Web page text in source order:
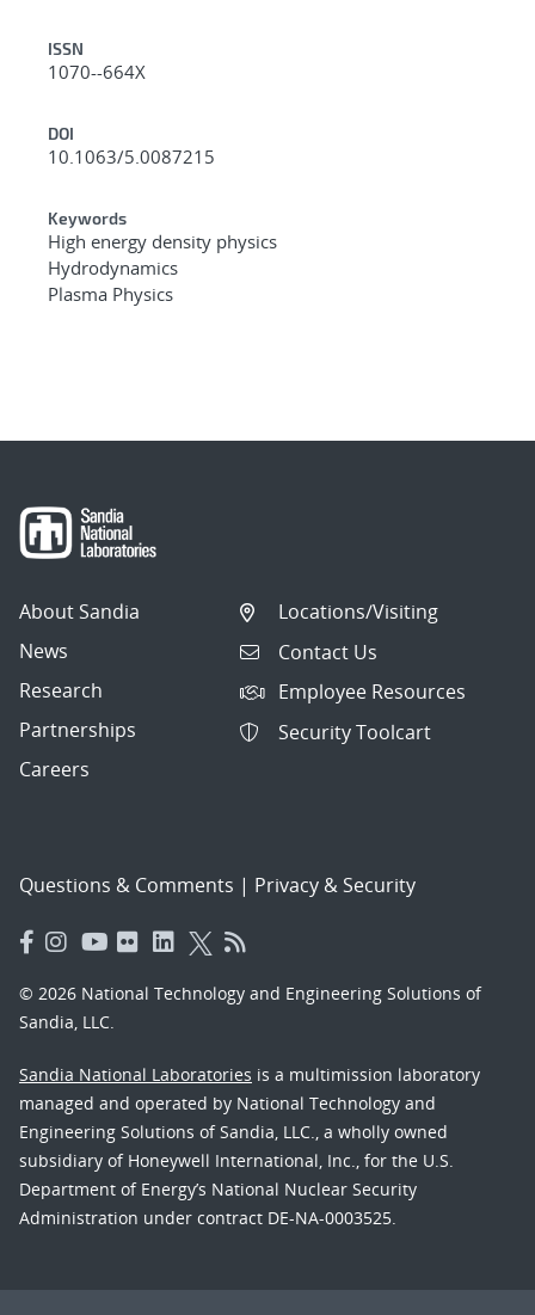
ISSN
1070--664X
DOI
10.1063/5.0087215
Keywords
High energy density physics
Hydrodynamics
Plasma Physics
About Sandia
News
Research
Partnerships
Careers
Locations/Visiting
Contact Us
Employee Resources
Security Toolcart
Questions & Comments | Privacy & Security
© 2026 National Technology and Engineering Solutions of
Sandia, LLC.
Sandia National Laboratories is a multimission laboratory
managed and operated by National Technology and
Engineering Solutions of Sandia, LLC., a wholly owned
subsidiary of Honeywell International, Inc., for the U.S.
Department of Energy’s National Nuclear Security
Administration under contract DE-NA-0003525.